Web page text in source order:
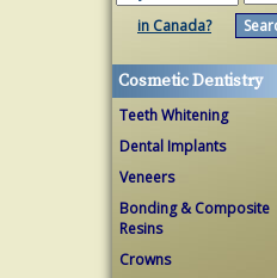
in Canada?
Cosmetic Dentistry
Teeth Whitening
Dental Implants
Veneers
Bonding & Composite
Resins
Crowns